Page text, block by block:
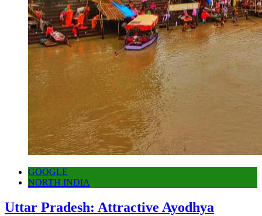
GOOGLE
NORTH INDIA
Uttar Pradesh: Attractive Ayodhya